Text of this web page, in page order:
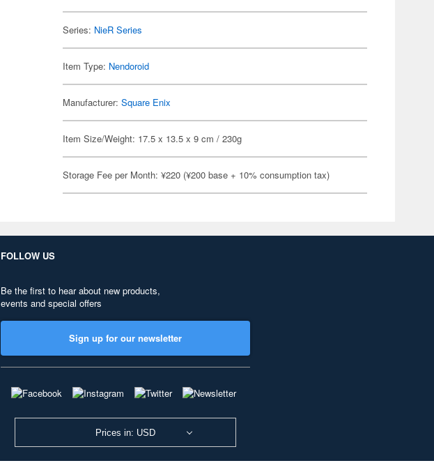
Series: NieR Series
Item Type: Nendoroid
Manufacturer:Square Enix
Item Size/Weight: 17.5 x 13.5 x 9 cm / 230g
Storage Fee per Month: ¥220 (¥200 base + 10% consumption tax)
FOLLOW US
Be the first to hear about new products,
events and special offers
Sign up for our newsletter
Prices in: USD